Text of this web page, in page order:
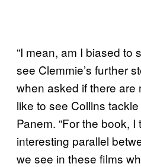
“I mean, am I biased to
see Clemmie’s further
when asked if there are
like to see Collins
Panem. “For the book, I
interesting parallel
we see in these films